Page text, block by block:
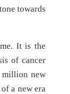
towards
It is the
of cancer
new
a new era